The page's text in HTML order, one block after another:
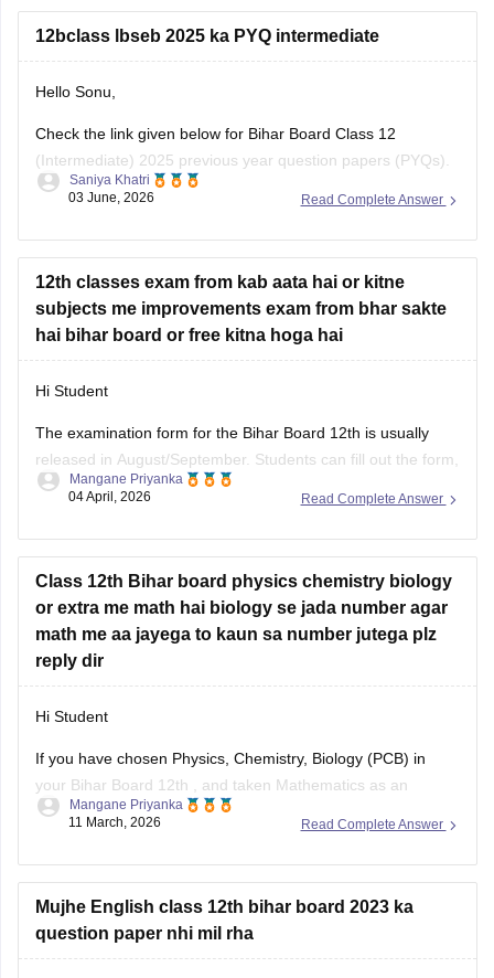
class-12-biology-syllabus-download-pdf
12bclass lbseb 2025 ka PYQ intermediate
Hello Sonu,
Check the link given below for Bihar Board Class 12
(Intermediate) 2025 previous year question papers (PYQs).
Subject-wise PDFs are available for practice and exam
https://school.careers360.com/boards/bseb/bihar-board-
class-12-previous-years-question-papers-pdf-download
Read Complete Answer
Saniya Khatri
03 June, 2026
12th classes exam from kab aata hai or kitne
subjects me improvements exam from bhar sakte
hai bihar board or free kitna hoga hai
Hi Student
The examination form for the Bihar Board 12th is usually
released in August/September. Students can fill out the form,
apply for the board exam, and pay the required fees. You
Board 12th result. Click on the link
Read Complete Answer
Mangane Priyanka
04 April, 2026
Class 12th Bihar board physics chemistry biology
or extra me math hai biology se jada number agar
math me aa jayega to kaun sa number jutega plz
reply dir
Hi Student
If you have chosen Physics, Chemistry, Biology (PCB) in
your Bihar Board 12th
, and taken Mathematics as an
additional subject, and you have scored more marks in
added to the Total Percentage. You need to score higher
Read Complete Answer
Mangane Priyanka
11 March, 2026
Mujhe English class 12th bihar board 2023 ka
question paper nhi mil rha